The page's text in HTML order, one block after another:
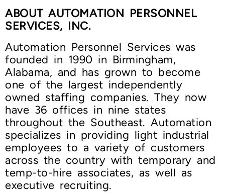
ABOUT AUTOMATION PERSONNEL
SERVICES, INC.
Automation Personnel Services was
founded in 1990 in Birmingham,
Alabama, and has grown to become
one of the largest independently
owned staffing companies. They now
have 36 offices in nine states
throughout the Southeast. Automation
specializes in providing light industrial
employees to a variety of customers
across the country with temporary and
temp-to-hire associates, as well as
executive recruiting.